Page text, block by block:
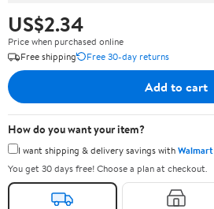
US$2.34
Price when purchased online
Free shipping
Free 30-day returns
Add to cart
How do you want your item?
I want shipping & delivery savings with
You get 30 days free! Choose a plan at checkout.